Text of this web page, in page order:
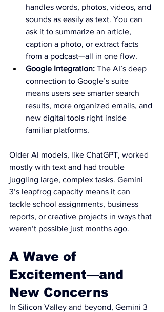
handles words, photos, videos, and
sounds as easily as text. You can
ask it to summarize an article,
caption a photo, or extract facts
from a podcast—all in one flow.
Google Integration: The AI’s deep
connection to Google’s suite
means users see smarter search
results, more organized emails, and
new digital tools right inside
familiar platforms.
Older AI models, like ChatGPT, worked
mostly with text and had trouble
juggling large, complex tasks. Gemini
3’s leapfrog capacity means it can
tackle school assignments, business
reports, or creative projects in ways that
weren’t possible just months ago.
A Wave of
Excitement—and
New Concerns
In Silicon Valley and beyond, Gemini 3